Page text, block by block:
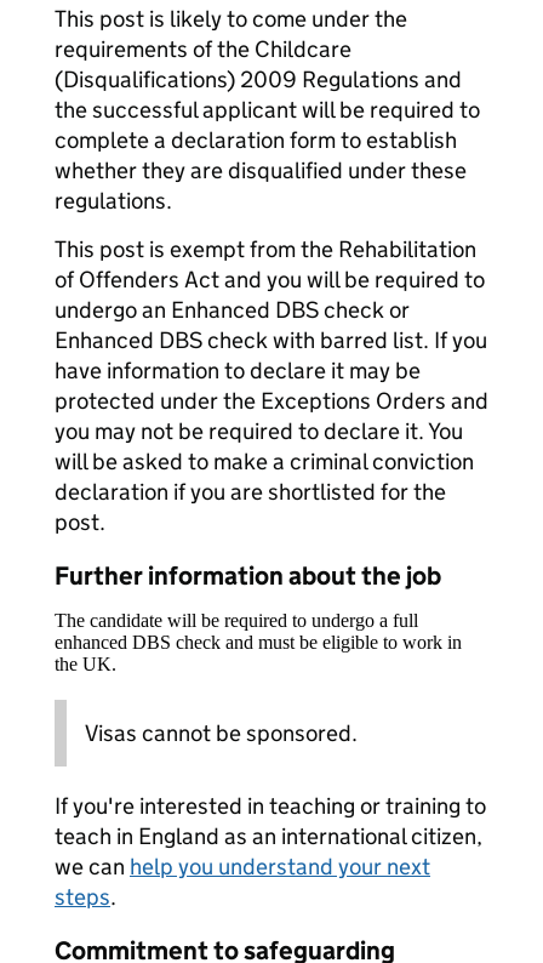
This post is likely to come under the
requirements of the Childcare
(Disqualifications) 2009 Regulations and
the successful applicant will be required to
complete a declaration form to establish
whether they are disqualified under these
regulations.
This post is exempt from the Rehabilitation
of Offenders Act and you will be required to
undergo an Enhanced DBS check or
Enhanced DBS check with barred list. If you
have information to declare it may be
protected under the Exceptions Orders and
you may not be required to declare it. You
will be asked to make a criminal conviction
declaration if you are shortlisted for the
post.
Further information about the job
The candidate will be required to undergo a full
enhanced DBS check and must be eligible to work in
the UK.
Visas cannot be sponsored.
If you're interested in teaching or training to
teach in England as an international citizen,
we can help you understand your next
steps.
Commitment to safeguarding